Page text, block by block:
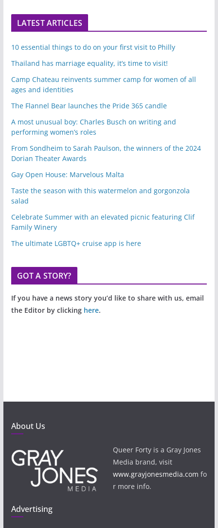
LATEST ARTICLES
10 essential things to do on your first visit to Philly
Thailand has marriage equality, it’s time to visit!
Camp Chateau reinvents summer camp for women of all
ages and identities
The Flannel Bear launches the Pride 365 candle
A most unusual boy: Charles Busch on writing and
performing women’s roles
From Sondheim to Sarah Paulson, the winners of the 2024
Dorian Theater Awards
Gay Open House: Marvelous Malta
Taste the season with this watermelon and gorgonzola
salad
Celebrate Summer with an elevated picnic featuring Clif
Family Winery
The ultimate LGBTQ+ cruise app is here
GOT A STORY?
If you have a news story you’d like to share with us, email
the Editor by clicking here.
About Us
Queer Forty is a Gray Jones
Media brand, visit
www.grayjonesmedia.com fo
r more info.
Advertising